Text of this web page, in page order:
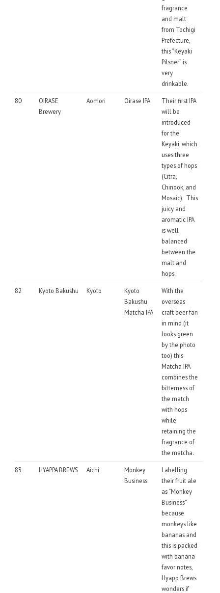
fragrance
and malt
from Tochigi
Prefecture,
this “Keyaki
Pilsner” is
very
drinkable.
80
OIRASE
Brewery
Aomori Oirase IPA
Their first IPA
will be
introduced
for the
Keyaki, which
uses three
types of hops
(Citra,
Chinook, and
Mosaic). This
juicy and
aromatic IPA
is well
balanced
between the
malt and
hops.
82 Kyoto Bakushu Kyoto
Kyoto
Bakushu
Matcha IPA
With the
overseas
craft beer fan
in mind (it
looks green
by the photo
too) this
Matcha IPA
combines the
bitterness of
the match
with hops
while
retaining the
fragrance of
the matcha.
83 HYAPPA BREWS Aichi
Monkey
Business
Labelling
their fruit ale
as “Monkey
Business”
because
monkeys like
bananas and
this is packed
with banana
favor notes,
Hyapp Brews
wonders if